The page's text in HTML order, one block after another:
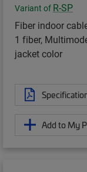
Variant of R-SP
Fiber indoor
1 fiber,
jacket color
Add to My